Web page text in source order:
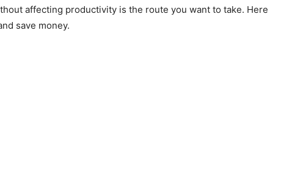
affecting productivity is the route you want to take. Here
save money.